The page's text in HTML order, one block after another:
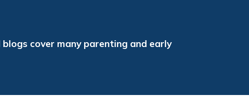
cover many parenting and early